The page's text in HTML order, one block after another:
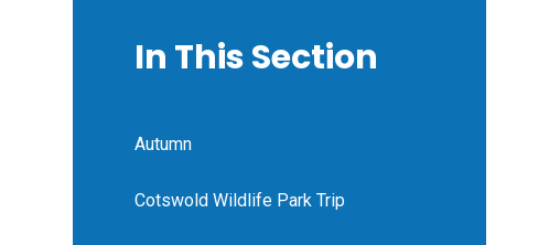
In This Section
Autumn
Cotswold Wildlife Park Trip